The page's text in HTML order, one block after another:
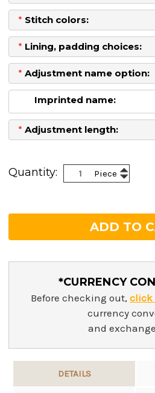
* Stitch colors:
* Lining, padding choices:
* Adjustment name option:
Imprinted name:
* Adjustment length:
Stock:
Quantity:
Piece Increase
Quantity:
Decrease
Quantity:
*CURRENCY
Before checking out, click
currency
and
DETAILS